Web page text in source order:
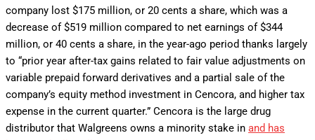
company lost $175 million, or 20 cents a share, which was a
decrease of $519 million compared to net earnings of $344
million, or 40 cents a share, in the year-ago period thanks largely
to “prior year after-tax gains related to fair value adjustments on
variable prepaid forward derivatives and a partial sale of the
company’s equity method investment in Cencora, and higher tax
expense in the current quarter.” Cencora is the large drug
distributor that Walgreens owns a minority stake in and has